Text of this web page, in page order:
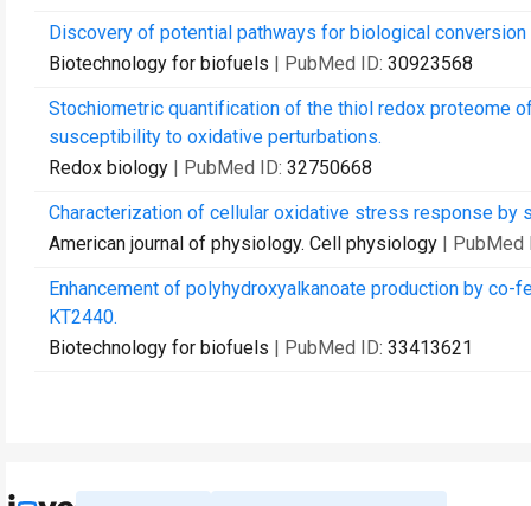
Discovery of potential pathways for biological
Biotechnology for biofuels | PubMed ID: 30923568
Stochiometric quantification of the thiol redox proteome
susceptibility to oxidative perturbations.
Redox biology | PubMed ID: 32750668
Characterization of cellular oxidative stress response by
American journal of physiology. Cell physiology | PubMed
Enhancement of polyhydroxyalkanoate production by
KT2440.
Biotechnology for biofuels | PubMed ID: 33413621